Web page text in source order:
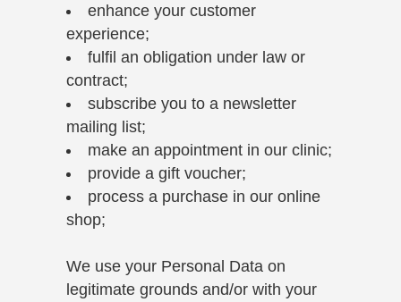
enhance your customer
experience;
fulfil an obligation under law or
contract;
subscribe you to a newsletter
mailing list;
make an appointment in our clinic;
provide a gift voucher;
process a purchase in our online
shop;
We use your Personal Data on
legitimate grounds and/or with your